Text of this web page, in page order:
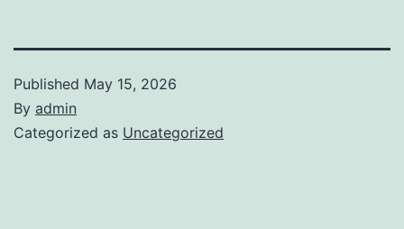
Published May 15, 2026
By admin
Categorized as Uncategorized